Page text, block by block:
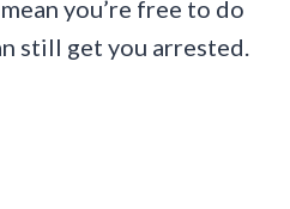
you’re free to do
still get you arrested.